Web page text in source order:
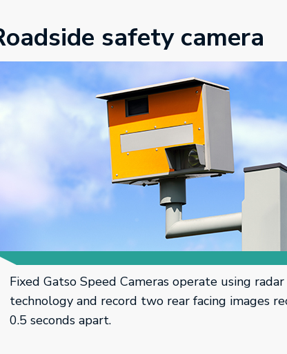
safety camera
Fixed Gatso Speed Cameras operate using radar
technology and record two rear facing images
0.5 seconds apart.